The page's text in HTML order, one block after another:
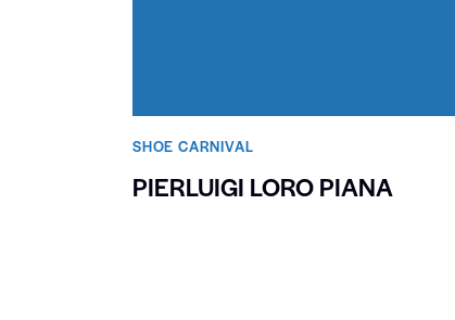
SHOE CARNIVAL​
PIERLUIGI LORO PIANA